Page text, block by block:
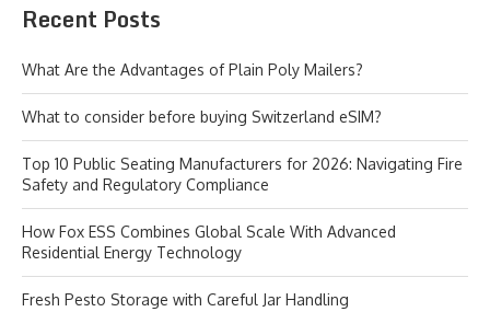
Recent Posts
What Are the Advantages of Plain Poly Mailers?
What to consider before buying Switzerland eSIM?
Top 10 Public Seating Manufacturers for 2026: Navigating Fire
Safety and Regulatory Compliance
How Fox ESS Combines Global Scale With Advanced
Residential Energy Technology
Fresh Pesto Storage with Careful Jar Handling